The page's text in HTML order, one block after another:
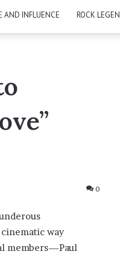
AND INFLUENCE ROCK
0
way
members—Paul